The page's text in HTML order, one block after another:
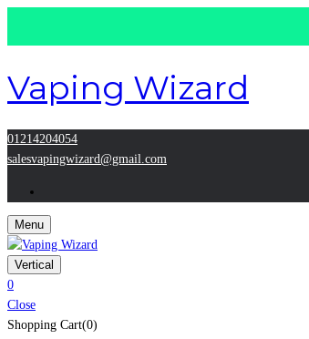
Vaping Wizard
01214204054
salesvapingwizard@gmail.com
Menu
Vertical
0
Close
Shopping Cart(0)